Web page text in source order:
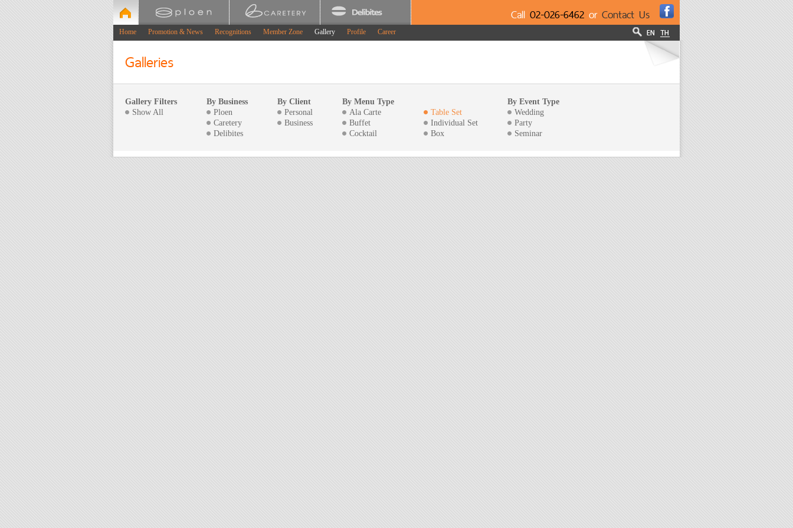
Call 02-026-6462 or Contact Us
Home Promotion & News Recognitions Member Zone Gallery Profile Career
Galleries
Gallery Filters
Show All
By Business
Ploen
Caretery
Delibites
By Client
Personal
Business
By Menu Type
Ala Carte
Buffet
Cocktail
Table Set
Individual Set
Box
By Event Type
Wedding
Party
Seminar